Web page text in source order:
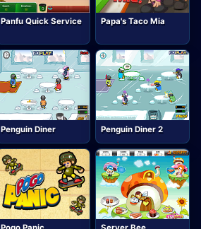
Panfu Quick Service Papa's Taco Mia
Penguin Diner Penguin Diner 2